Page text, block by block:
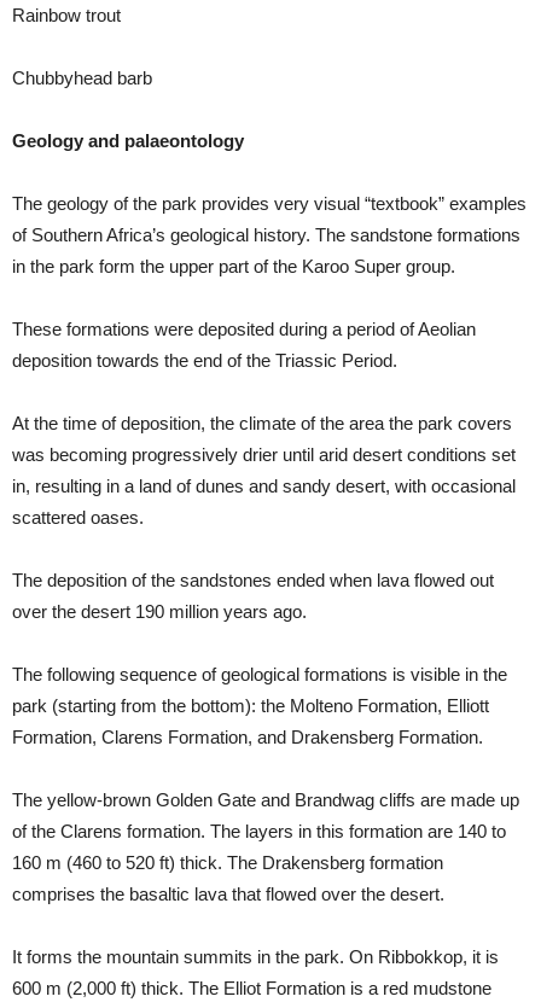
Rainbow trout
Chubbyhead barb
Geology and palaeontology
The geology of the park provides very visual “textbook” examples
of Southern Africa’s geological history. The sandstone formations
in the park form the upper part of the Karoo Super group.
These formations were deposited during a period of Aeolian
deposition towards the end of the Triassic Period.
At the time of deposition, the climate of the area the park covers
was becoming progressively drier until arid desert conditions set
in, resulting in a land of dunes and sandy desert, with occasional
scattered oases.
The deposition of the sandstones ended when lava flowed out
over the desert 190 million years ago.
The following sequence of geological formations is visible in the
park (starting from the bottom): the Molteno Formation, Elliott
Formation, Clarens Formation, and Drakensberg Formation.
The yellow-brown Golden Gate and Brandwag cliffs are made up
of the Clarens formation. The layers in this formation are 140 to
160 m (460 to 520 ft) thick. The Drakensberg formation
comprises the basaltic lava that flowed over the desert.
It forms the mountain summits in the park. On Ribbokkop, it is
600 m (2,000 ft) thick. The Elliot Formation is a red mudstone